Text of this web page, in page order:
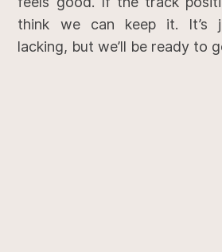
think we can keep it. It’s
lacking, but we’ll be ready to